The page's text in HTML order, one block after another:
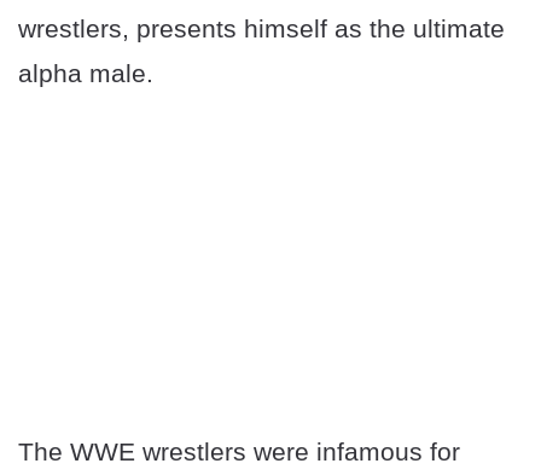
wrestlers, presents himself as the ultimate
alpha male.
The WWE wrestlers were infamous for